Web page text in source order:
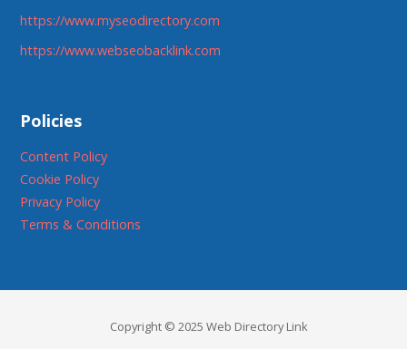
https://www.myseodirectory.com
https://www.webseobacklink.com
Policies
Content Policy
Cookie Policy
Privacy Policy
Terms & Conditions
Copyright © 2025 Web Directory Link